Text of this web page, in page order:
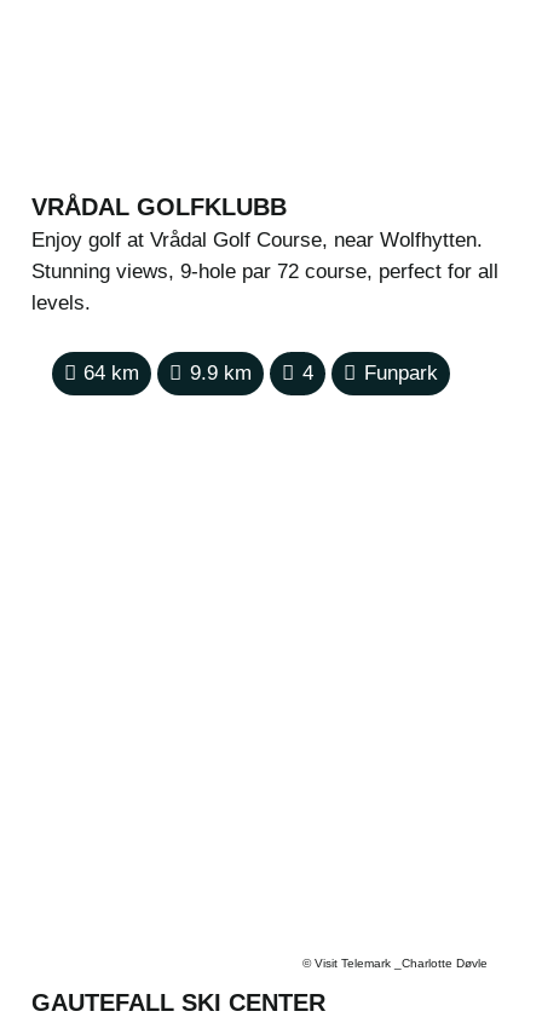
VRÅDAL GOLFKLUBB
Enjoy golf at Vrådal Golf Course, near Wolfhytten.
Stunning views, 9-hole par 72 course, perfect for all
levels.
©Visit Telemark _Charlotte Døvle
64 km 9.9 km 4 Funpark
GAUTEFALL SKI CENTER